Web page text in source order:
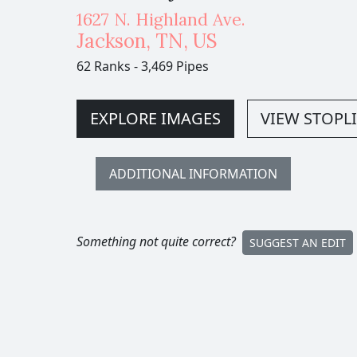
1627 N. Highland Ave.
Jackson, TN, US
62 Ranks -3,469 Pipes
EXPLORE IMAGES VIEW
ADDITIONAL INFORMATION
Something not quite correct? SUGGEST AN EDIT